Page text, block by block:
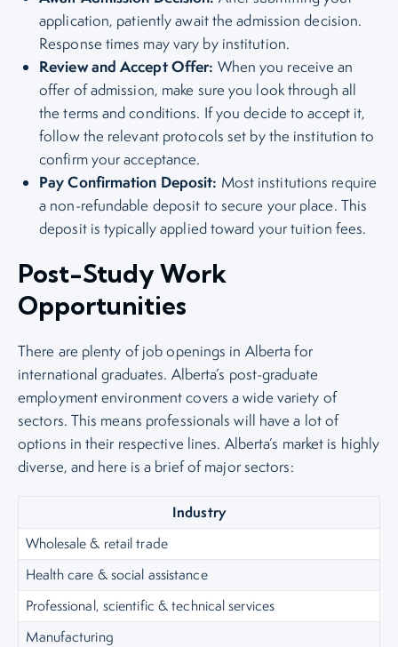
application, patiently await the admission decision.
Response times may vary by institution.
Review and Accept Offer: When you receive an
offer of admission, make sure you look through all
the terms and conditions. If you decide to accept it,
follow the relevant protocols set by the institution to
confirm your acceptance.
Pay Confirmation Deposit: Most institutions require
a non-refundable deposit to secure your place. This
deposit is typically applied toward your tuition fees.
Post-Study Work
Opportunities
There are plenty of job openings in Alberta for
international graduates. Alberta’s post-graduate
employment environment covers a wide variety of
sectors. This means professionals will have a lot of
options in their respective lines. Alberta’s market is highly
diverse, and here is a brief of major sectors:
Industry
Wholesale & retail trade
Health care & social assistance
Professional, scientific & technical services
Manufacturing